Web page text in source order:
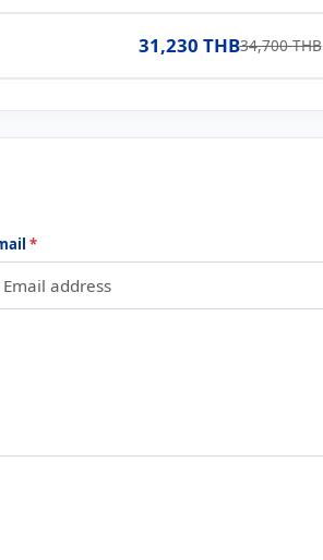
31,230 THB34,700 THB
*